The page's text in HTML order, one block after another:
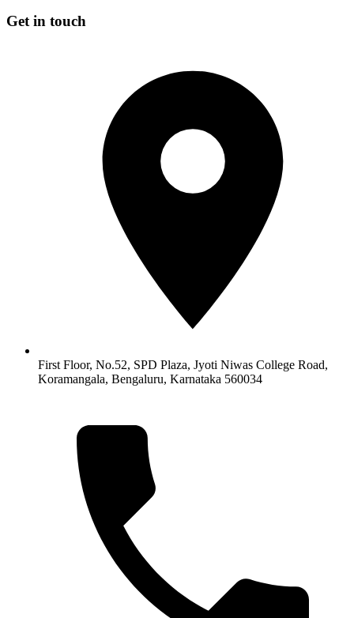
Get in touch
First Floor, No.52, SPD Plaza, Jyoti Niwas College Road,
Koramangala, Bengaluru, Karnataka 560034